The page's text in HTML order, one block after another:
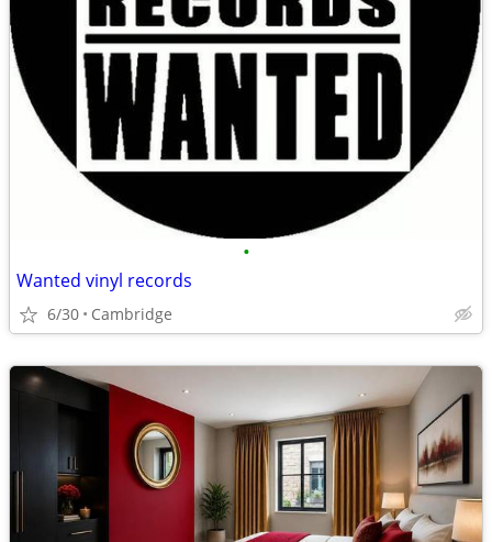
•
Wanted vinyl records
6/30 Cambridge